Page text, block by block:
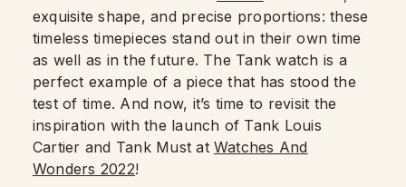
exquisite shape, and precise proportions: these
timeless timepieces stand out in their own time
as well as in the future. The Tank watch is a
perfect example of a piece that has stood the
test of time. And now, it’s time to revisit the
inspiration with the launch of Tank Louis
Cartier and Tank Must atWatches And
Wonders 2022!